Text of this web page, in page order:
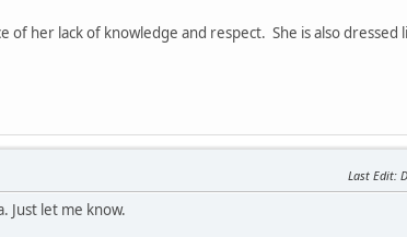
her lack of knowledge and respect. She is also
Last Edit:
Just let me know.